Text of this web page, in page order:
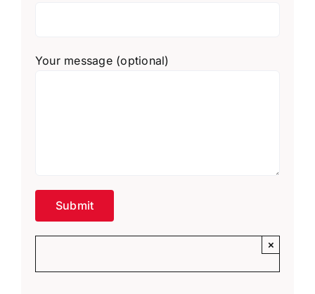
Your message (optional)
×